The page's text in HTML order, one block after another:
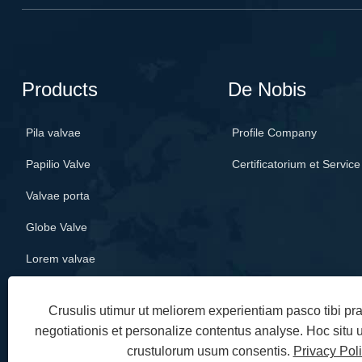
Products
Pila valvae
Papilio Valve
Valvae porta
Globe Valve
Lorem valvae
De Nobis
Profile Company
Certificatorium et Service
Crusulis utimur ut meliorem experientiam pasco tibi
negotiationis et personalize contentus analyse. Hoc situ
crustulorum usum consentis. Privacy